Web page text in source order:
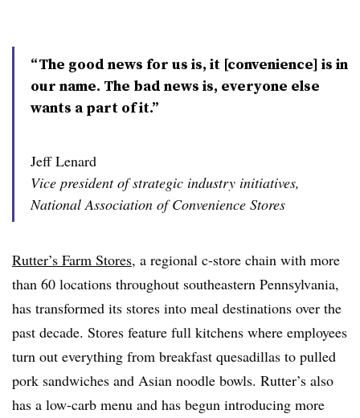
“The good news for us is, it [convenience] is in
our name. The bad news is, everyone else
wants a part of it.”
Jeff Lenard
Vice president of strategic industry initiatives,
National Association of Convenience Stores
Rutter’s Farm Stores, a regional c-store chain with more
than 60 locations throughout southeastern Pennsylvania,
has transformed its stores into meal destinations over the
past decade. Stores feature full kitchens where employees
turn out everything from breakfast quesadillas to pulled
pork sandwiches and Asian noodle bowls. Rutter’s also
has a low-carb menu and has begun introducing more